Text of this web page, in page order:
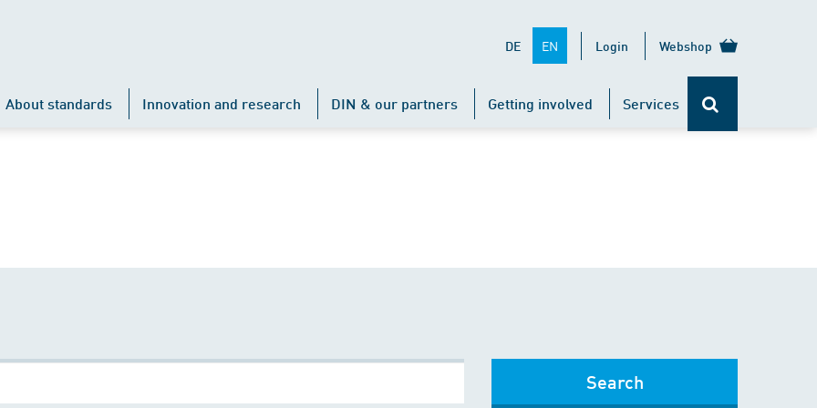
DE EN Login Webshop
About standards Innovation and research DIN & our partners Getting involved Services
Search